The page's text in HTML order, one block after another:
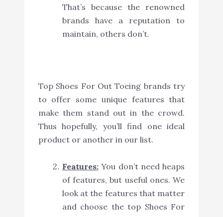
That’s because the renowned
brands have a reputation to
maintain, others don’t.
Top Shoes For Out Toeing brands try
to offer some unique features that
make them stand out in the crowd.
Thus hopefully, you’ll find one ideal
product or another in our list.
Features:You don’t need heaps
of features, but useful ones. We
look at the features that matter
and choose the top Shoes For